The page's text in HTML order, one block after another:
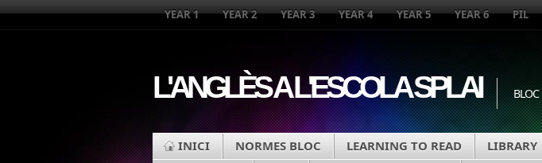
YEAR 1 YEAR 2 YEAR 3 YEAR 4 YEAR 5 YEAR 6 PIL
L'ANGLÈS A L'ESCOLA SPLAI BLOC
INICI NORMES BLOC LEARNING TO READ LIBRARY